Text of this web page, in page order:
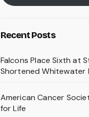
Recent Posts
Falcons Place Sixth at
Shortened Whitewater
American Cancer
for Life